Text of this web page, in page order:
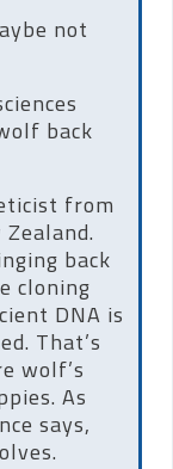
not
back
from
back
cloning
DNA is
That’s
wolf’s
As
says,